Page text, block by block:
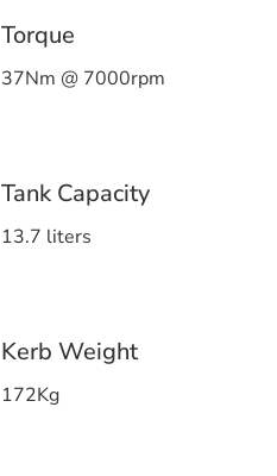
Torque
37Nm @ 7000rpm
Tank Capacity
13.7 liters
Kerb Weight
172Kg